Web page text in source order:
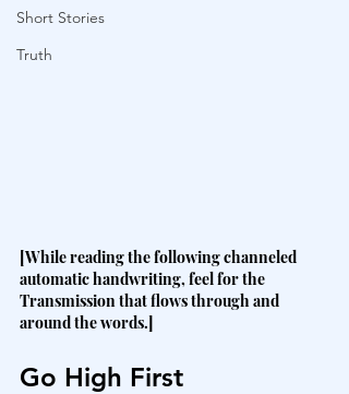
Short Stories
Truth
[While reading the following channeled
automatic handwriting, feel for the
Transmission that flows through and
around the words.]
Go High First